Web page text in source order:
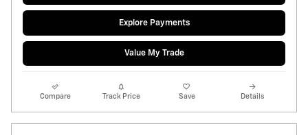
Explore Payments
Value My Trade
Compare Track Price Save Details